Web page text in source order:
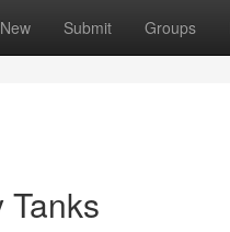
New Submit Groups
Tanks